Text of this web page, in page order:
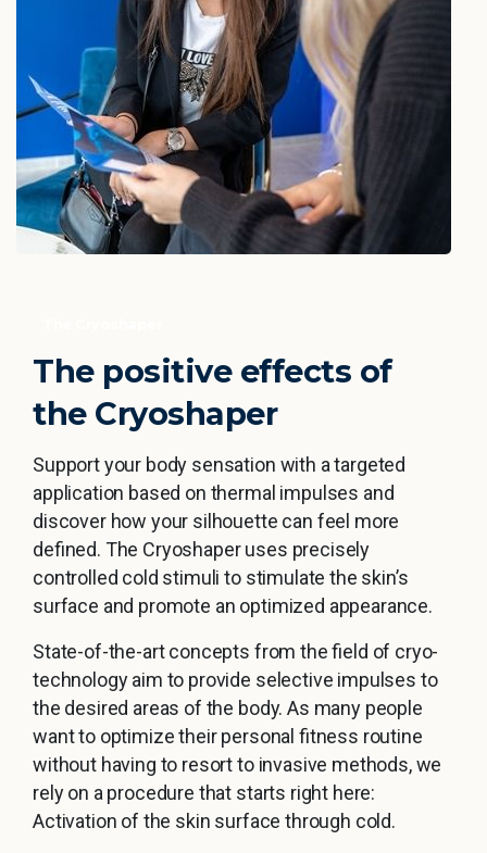
The positive effects of
the Cryoshaper
Support your body sensation with a targeted
application based on thermal impulses and
discover how your silhouette can feel more
defined. The Cryoshaper uses precisely
controlled cold stimuli to stimulate the skin’s
surface and promote an optimized appearance.
State-of-the-art concepts from the field of cryo-
technology aim to provide selective impulses to
the desired areas of the body. As many people
want to optimize their personal fitness routine
without having to resort to invasive methods, we
rely on a procedure that starts right here:
Activation of the skin surface through cold.